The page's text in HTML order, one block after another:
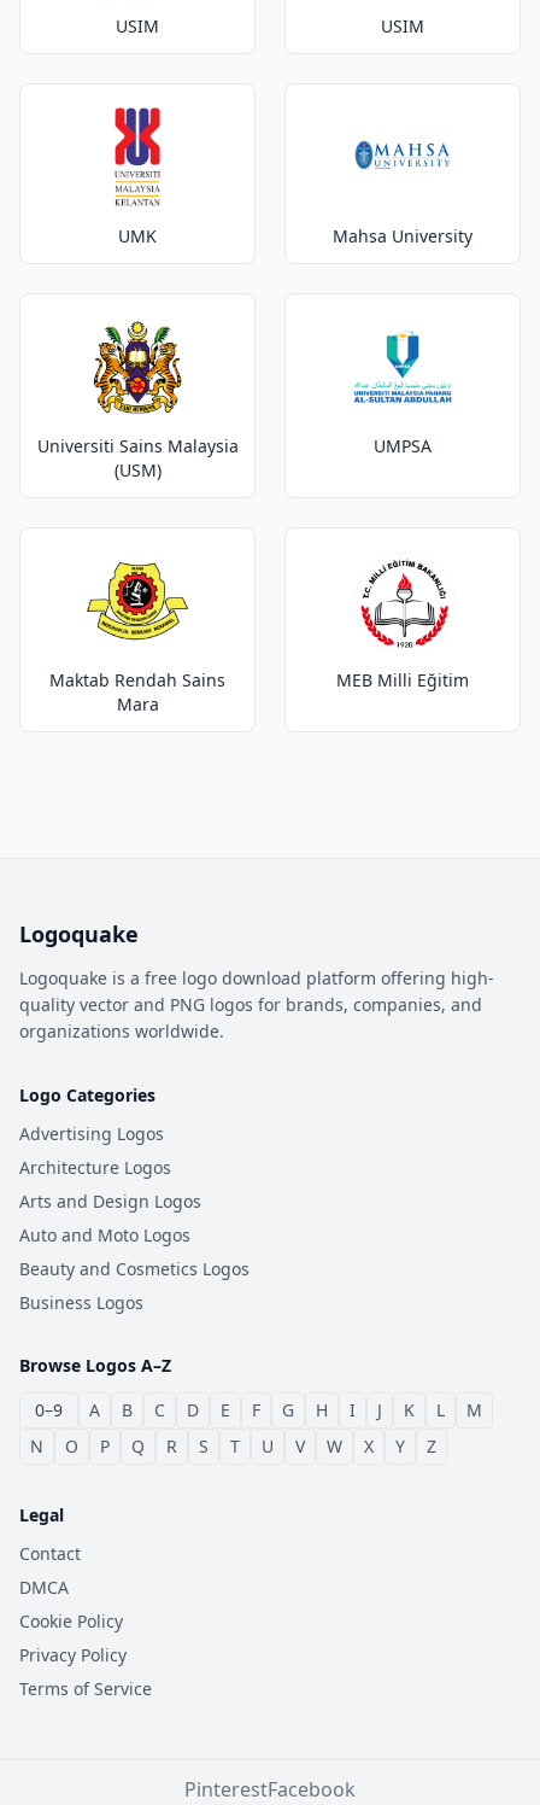
USIM USIM
UMK Mahsa University
Universiti Sains Malaysia
(USM)
UMPSA
Maktab Rendah Sains
Mara
MEB Milli Eğitim
Logoquake
Logoquake is a free logo download platform offering high-
quality vector and PNG logos for brands, companies, and
organizations worldwide.
Logo Categories
Advertising Logos
Architecture Logos
Arts and Design Logos
Auto and Moto Logos
Beauty and Cosmetics Logos
Business Logos
Browse Logos A–Z
0–9
A B C D E F G H I J K L
M
N
O P Q R S T U V W X Y Z
Legal
Contact
DMCA
Cookie Policy
Privacy Policy
Terms of Service
PinterestFacebook